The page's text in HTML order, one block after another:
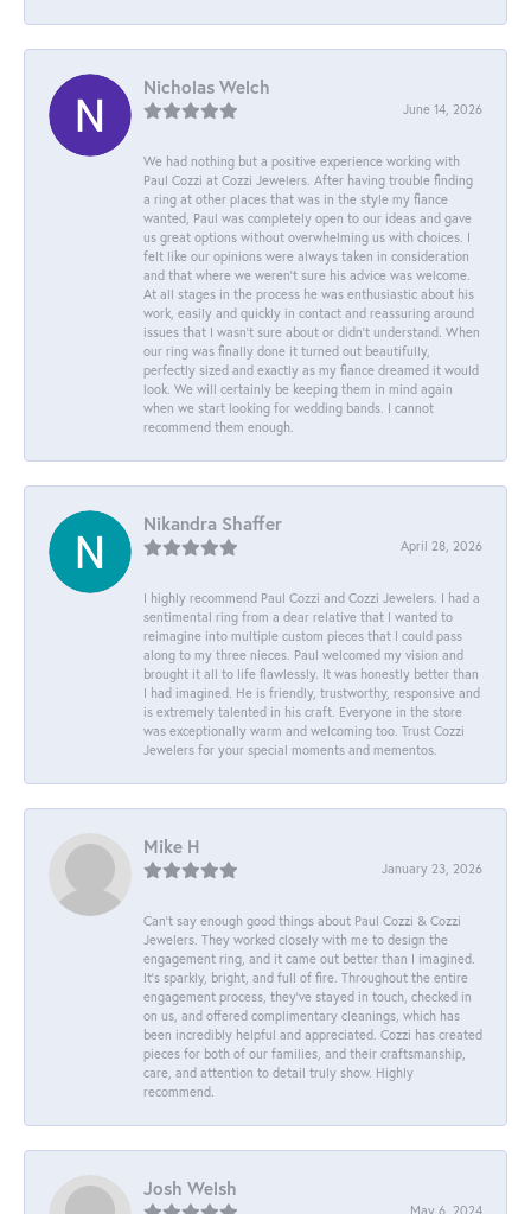
Nicholas Welch
June 14, 2026
We had nothing but a positive experience working with
Paul Cozzi at Cozzi Jewelers. After having trouble finding
a ring at other places that was in the style my fiance
wanted, Paul was completely open to our ideas and gave
us great options without overwhelming us with choices. I
felt like our opinions were always taken in consideration
and that where we weren't sure his advice was welcome.
At all stages in the process he was enthusiastic about his
work, easily and quickly in contact and reassuring around
issues that I wasn't sure about or didn't understand. When
our ring was finally done it turned out beautifully,
perfectly sized and exactly as my fiance dreamed it would
look. We will certainly be keeping them in mind again
when we start looking for wedding bands. I cannot
recommend them enough.
Nikandra Shaffer
April 28, 2026
I highly recommend Paul Cozzi and Cozzi Jewelers. I had a
sentimental ring from a dear relative that I wanted to
reimagine into multiple custom pieces that I could pass
along to my three nieces. Paul welcomed my vision and
brought it all to life flawlessly. It was honestly better than
I had imagined. He is friendly, trustworthy, responsive and
is extremely talented in his craft. Everyone in the store
was exceptionally warm and welcoming too. Trust Cozzi
Jewelers for your special moments and mementos.
Mike H
January 23, 2026
Can’t say enough good things about Paul Cozzi & Cozzi
Jewelers. They worked closely with me to design the
engagement ring, and it came out better than I imagined.
It’s sparkly, bright, and full of fire. Throughout the entire
engagement process, they’ve stayed in touch, checked in
on us, and offered complimentary cleanings, which has
been incredibly helpful and appreciated. Cozzi has created
pieces for both of our families, and their craftsmanship,
care, and attention to detail truly show. Highly
recommend.
Josh Welsh
May 6, 2024